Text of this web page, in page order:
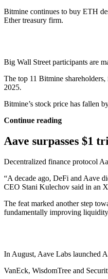
Bitmine continues to buy ETH
Ether treasury firm.
Big Wall Street participants are
The top 11 Bitmine
2025.
Bitmine’s stock price has fallen
Continue reading
Aave surpasses $1
Decentralized finance protocol
“A decade ago, DeFi and Aave
CEO Stani Kulechov said in an
The feat marked another step
fundamentally improving
In August, Aave Labs launched
VanEck, WisdomTree and